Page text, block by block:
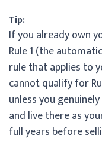
Tip:
If you already own
Rule 1 (the
rule that applies to
cannot qualify for
unless you
and live there as
full years before